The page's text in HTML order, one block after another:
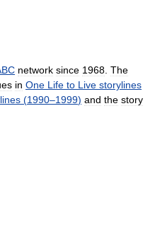
network since 1968 The
in One Life to Live storylines
(1990–1999) and the story